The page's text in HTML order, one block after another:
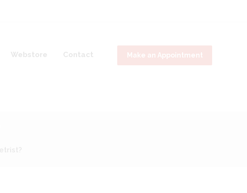
Webstore Contact Make an Appointment